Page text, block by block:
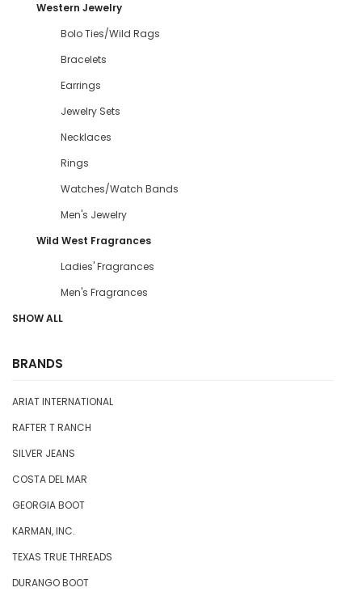
Western Jewelry
Bolo Ties/Wild Rags
Bracelets
Earrings
Jewelry Sets
Necklaces
Rings
Watches/Watch Bands
Men's Jewelry
Wild West Fragrances
Ladies' Fragrances
Men's Fragrances
SHOW ALL
BRANDS
ARIAT INTERNATIONAL
RAFTER T RANCH
SILVER JEANS
COSTA DEL MAR
GEORGIA BOOT
KARMAN, INC.
TEXAS TRUE THREADS
DURANGO BOOT